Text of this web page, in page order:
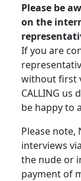
Please be
on the
If you are
without first
CALLING us
be happy to
Please note,
interviews
the nude or
payment of